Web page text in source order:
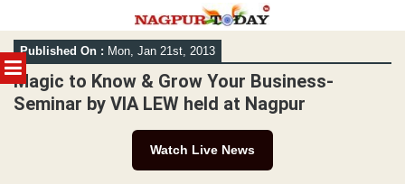
MENU
Skip
to
content
Published On : Mon, Jan 21st, 2013
Magic to Know & Grow Your Business-
Seminar by VIA LEW held at Nagpur
Watch Live News